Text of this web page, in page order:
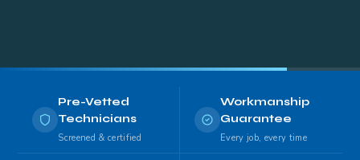
Pre-Vetted
Technicians
Screened & certified
Workmanship
Guarantee
Every job, every time